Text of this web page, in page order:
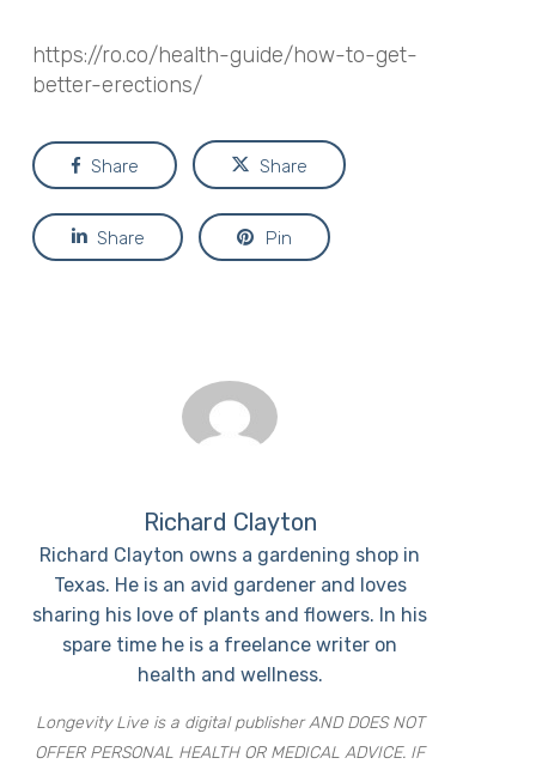
https://ro.co/health-guide/how-to-get-
better-erections/
Share Share
Share Pin
Richard Clayton
Richard Clayton owns a gardening shop in
Texas. He is an avid gardener and loves
sharing his love of plants and flowers. In his
spare time he is a freelance writer on
health and wellness.
Longevity Live is a digital publisher AND DOES NOT
OFFER PERSONAL HEALTH OR MEDICAL ADVICE. IF